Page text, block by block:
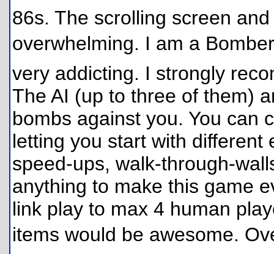
86s. The scrolling screen
overwhelming. I am a
very addicting. I strongly
The AI (up to three of them)
bombs against you. You can
letting you start with
speed-ups, walk-through-
anything to make this game
link play to max 4 human
items would be awesome.